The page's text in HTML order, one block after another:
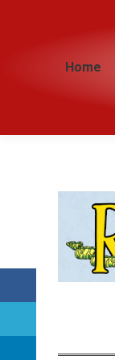
Home
Home